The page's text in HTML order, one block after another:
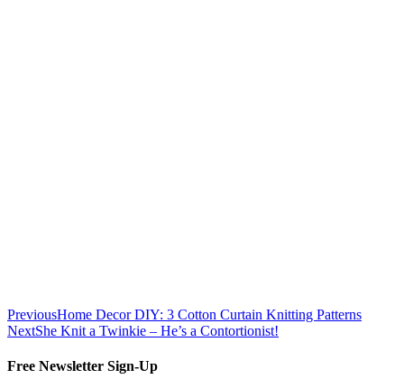
PreviousHome Decor DIY: 3 Cotton Curtain Knitting Patterns
NextShe Knit a Twinkie – He’s a Contortionist!
Free Newsletter Sign-Up